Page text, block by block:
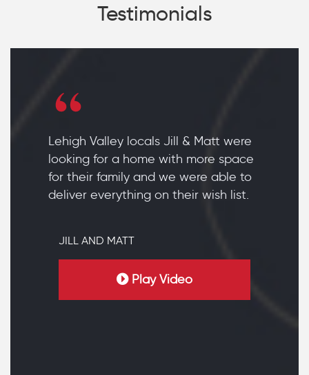
Testimonials
Lehigh Valley locals Jill & Matt were
looking for a home with more space
for their family and we were able to
deliver everything on their wish list.
JILL AND MATT
Play Video